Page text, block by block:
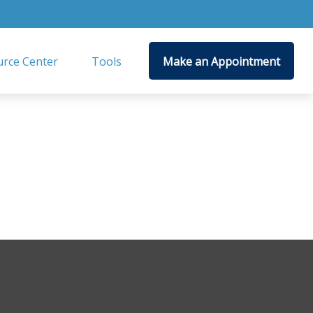
Center Tools Make an Appointment